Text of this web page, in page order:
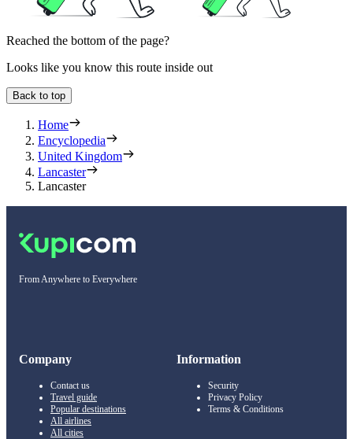
Reached the bottom of the page?
Looks like you know this route inside out
Back to top
Home
Encyclopedia
United Kingdom
Lancaster
Lancaster
From Anywhere to Everywhere
Company
Contact us
Travel guide
Popular destinations
All airlines
All cities
Information
Security
Privacy Policy
Terms & Conditions